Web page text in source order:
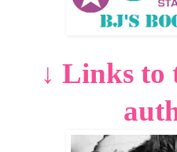
↓ Links to